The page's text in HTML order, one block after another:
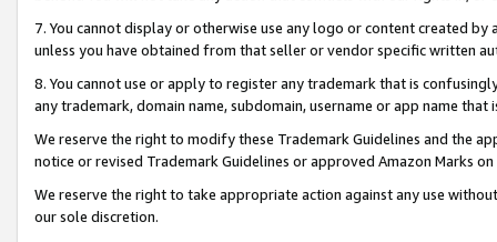
7. You cannot display or otherwise use any logo or content created
unless you have obtained from that seller or vendor specific written
8. You cannot use or apply to register any trademark that is
any trademark, domain name, subdomain, username or app name
We reserve the right to modify these Trademark Guidelines and the
notice or revised Trademark Guidelines or approved Amazon Marks
We reserve the right to take appropriate action against any use
our sole discretion.